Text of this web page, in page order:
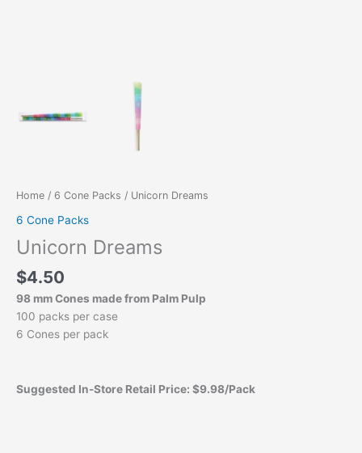
Home / 6 Cone Packs / Unicorn Dreams
6 Cone Packs
Unicorn Dreams
$4.50
98 mm Cones made from Palm Pulp
100 packs per case
6 Cones per pack
Suggested In-Store Retail Price: $9.98/Pack